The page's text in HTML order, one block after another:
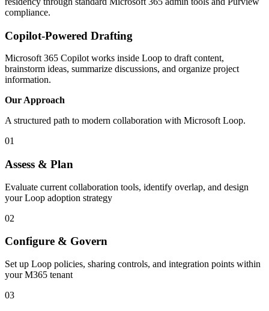
compliance.
Copilot-Powered Drafting
Microsoft 365 Copilot works inside Loop to draft content,
brainstorm ideas, summarize discussions, and organize project
information.
Our Approach
A structured path to modern collaboration with Microsoft Loop.
01
Assess & Plan
Evaluate current collaboration tools, identify overlap, and design
your Loop adoption strategy
02
Configure & Govern
Set up Loop policies, sharing controls, and integration points within
your M365 tenant
03